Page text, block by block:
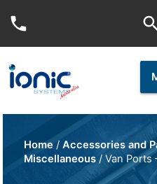
phone
Home /Accessories and
Miscellaneous / Van Ports